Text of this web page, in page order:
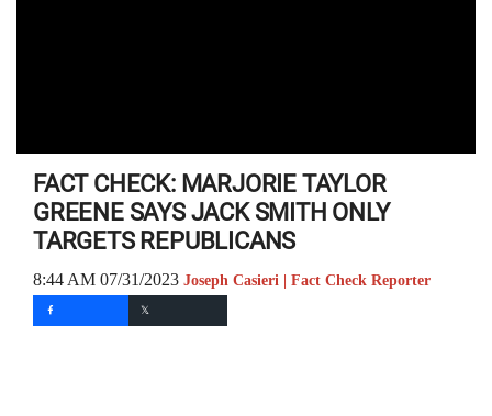
FACT CHECK: MARJORIE TAYLOR
GREENE SAYS JACK SMITH ONLY
TARGETS REPUBLICANS
8:44 AM 07/31/2023 Joseph Casieri | Fact Check Reporter